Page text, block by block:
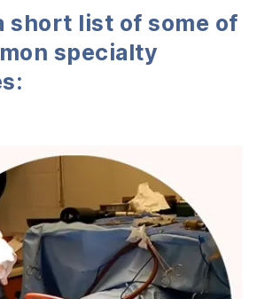
short list of some of
specialty